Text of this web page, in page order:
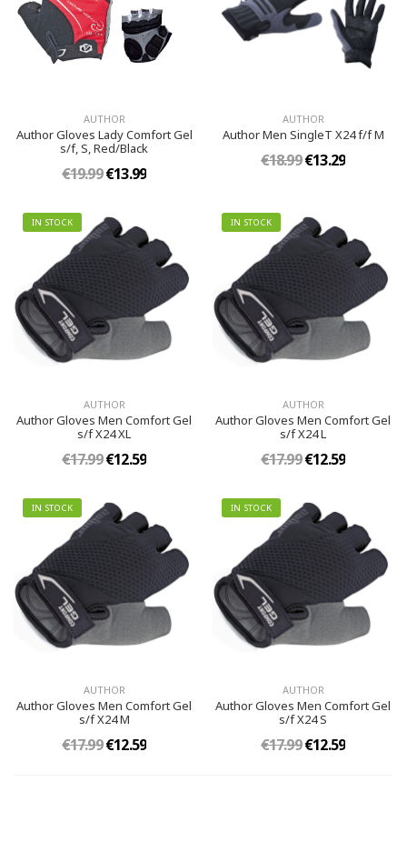
AUTHOR
Author Gloves Lady Comfort Gel
s/f, S, Red/Black
€19.99€13.99
AUTHOR
Author Men SingleT X24 f/f M
€18.99€13.29
IN STOCK
AUTHOR
Author Gloves Men Comfort Gel
s/f X24 XL
€17.99€12.59
IN STOCK
AUTHOR
Author Gloves Men Comfort Gel
s/f X24 L
€17.99€12.59
IN STOCK
AUTHOR
Author Gloves Men Comfort Gel
s/f X24 M
€17.99€12.59
IN STOCK
AUTHOR
Author Gloves Men Comfort Gel
s/f X24 S
€17.99€12.59